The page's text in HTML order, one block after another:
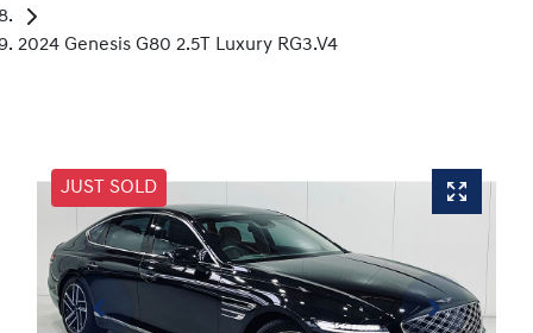
2024 Genesis G80 2.5T Luxury RG3.V4
JUST SOLD